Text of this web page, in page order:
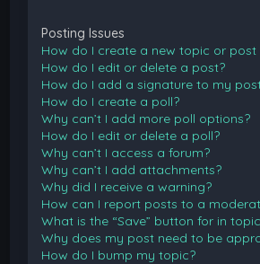
Posting Issues
How do I create a new topic or post
How do I edit or delete a post?
How do I add a signature to my
How do I create a poll?
Why can’t I add more poll options?
How do I edit or delete a poll?
Why can’t I access a forum?
Why can’t I add attachments?
Why did I receive a warning?
How can I report posts to a
What is the “Save” button for in
Why does my post need to be
How do I bump my topic?